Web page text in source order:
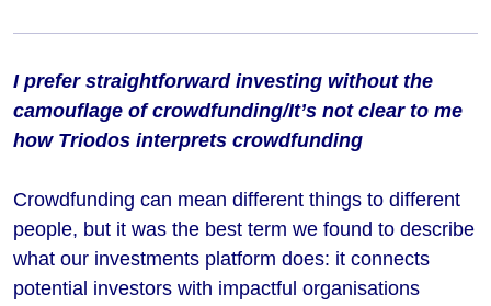
I prefer straightforward investing without the
camouflage of crowdfunding/It’s not clear to me
how Triodos interprets crowdfunding
Crowdfunding can mean different things to different
people, but it was the best term we found to describe
what our investments platform does: it connects
potential investors with impactful organisations